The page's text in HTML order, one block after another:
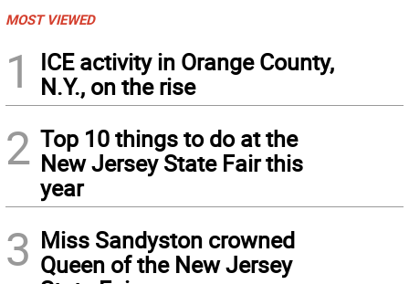
MOST VIEWED
1
ICE activity in Orange County,
N.Y., on the rise
2 Top 10 things to do at the
New Jersey State Fair this
year
3 Miss Sandyston crowned
Queen of the New Jersey